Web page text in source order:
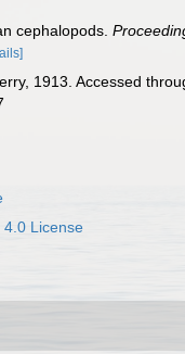
cephalopods.
1913. Accessed
4.0 License